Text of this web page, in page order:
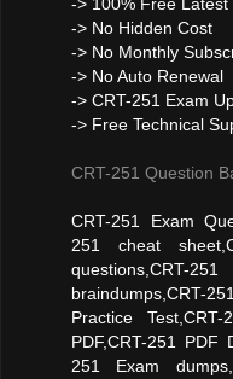
-> No Hidden Cost
-> No Monthly
-> No Auto Renewal
-> CRT-251 Exam
-> Free Technical
CRT-251 Question
CRT-251 Exam
251 cheat
braindumps,CRT-
Practice
PDF,CRT-251 PDF
251 Exam